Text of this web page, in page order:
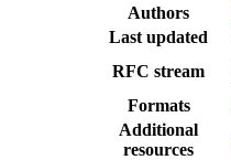
Authors
Last updated
RFC stream
Formats
Additional
resources